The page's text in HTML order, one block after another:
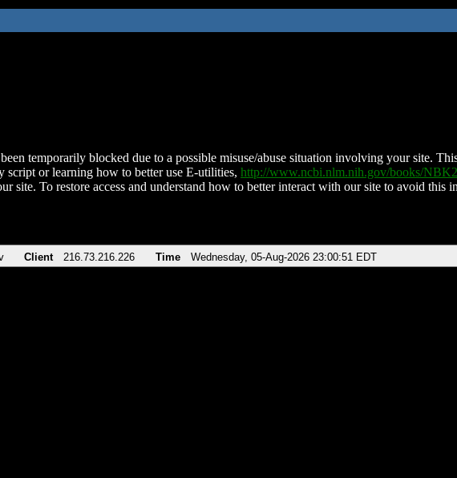
temporarily blocked due to a possible misuse/abuse situation involving your site.
script or learning how to better use E-utilities, http://www.ncbi.nlm.nih.gov/books/
site. To restore access and understand how to better interact with our site to avoid this
Client 216.73.216.226 Time Wednesday, 05-Aug-2026 23:00:51 EDT